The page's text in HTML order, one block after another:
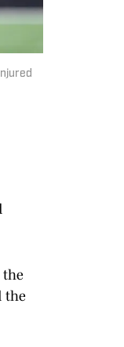
the
the